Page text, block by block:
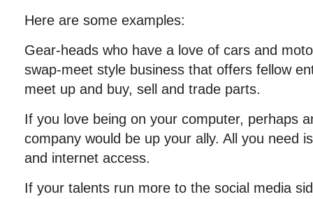
Here are some examples:
Gear-heads who have a love of cars and
swap-meet style business that offers fellow
meet up and buy, sell and trade parts.
If you love being on your computer, perhaps
company would be up your ally. All you need
and internet access.
If your talents run more to the social media